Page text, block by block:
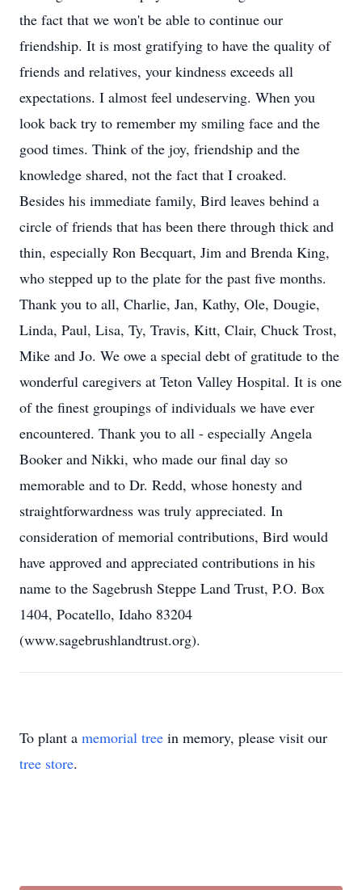
the fact that we won't be able to continue our
friendship. It is most gratifying to have the quality of
friends and relatives, your kindness exceeds all
expectations. I almost feel undeserving. When you
look back try to remember my smiling face and the
good times. Think of the joy, friendship and the
knowledge shared, not the fact that I croaked.
Besides his immediate family, Bird leaves behind a
circle of friends that has been there through thick and
thin, especially Ron Becquart, Jim and Brenda King,
who stepped up to the plate for the past five months.
Thank you to all, Charlie, Jan, Kathy, Ole, Dougie,
Linda, Paul, Lisa, Ty, Travis, Kitt, Clair, Chuck Trost,
Mike and Jo. We owe a special debt of gratitude to the
wonderful caregivers at Teton Valley Hospital. It is one
of the finest groupings of individuals we have ever
encountered. Thank you to all - especially Angela
Booker and Nikki, who made our final day so
memorable and to Dr. Redd, whose honesty and
straightforwardness was truly appreciated. In
consideration of memorial contributions, Bird would
have approved and appreciated contributions in his
name to the Sagebrush Steppe Land Trust, P.O. Box
1404, Pocatello, Idaho 83204
(www.sagebrushlandtrust.org).
To plant a memorial tree in memory, please visit our
tree store.